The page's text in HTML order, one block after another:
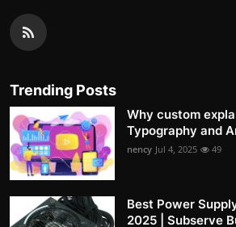
Trending Posts
Why custom
Typography and
nency Jul 4, 2025 49
Best Power
2025 | Subserve